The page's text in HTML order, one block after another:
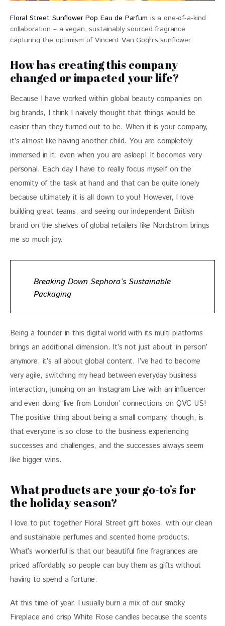
Floral Street Sunflower Pop Eau de Parfum is a one-of-a-kind
collaboration – a vegan, sustainably sourced fragrance
capturing the optimism of Vincent Van Gogh’s sunflower
How has creating this company
changed or impacted your life?
Because I have worked within global beauty companies on
big brands, I think I naively thought that things would be
easier than they turned out to be. When it is your company,
it’s almost like having another child. You are completely
immersed in it, even when you are asleep! It becomes very
personal. Each day I have to really focus myself on the
enormity of the task at hand and that can be quite lonely
because ultimately it is all down to you! However, I love
building great teams, and seeing our independent British
brand on the shelves of global retailers like Nordstrom brings
me so much joy.
Breaking Down Sephora’s Sustainable
Packaging
Being a founder in this digital world with its multi platforms
brings an additional dimension. It’s not just about ‘in person’
anymore, it’s all about global content. I’ve had to become
very agile, switching my head between everyday business
interaction, jumping on an Instagram Live with an influencer
and even doing ‘live from London’ connections on QVC US!
The positive thing about being a small company, though, is
that everyone is so close to the business experiencing
successes and challenges, and the successes always seem
like bigger wins.
What products are your go-to’s for
the holiday season?
I love to put together Floral Street gift boxes, with our clean
and sustainable perfumes and scented home products.
What’s wonderful is that our beautiful fine fragrances are
priced affordably, so people can buy them as gifts without
having to spend a fortune.
At this time of year, I usually burn a mix of our smoky
Fireplace and crisp White Rose candles because the scents